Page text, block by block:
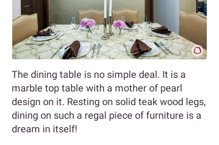
The dining table is no simple deal. It is a
marble top table with a mother of pearl
design on it. Resting on solid teak wood legs,
dining on such a regal piece of furniture is a
dream in itself!